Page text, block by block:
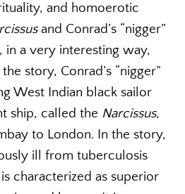
and homoerotic
and Conrad’s “nigger”
in a very interesting way,
story, Conrad’s “nigger”
West Indian black sailor
ship, called the Narcissus,
to London. In the story,
ill from tuberculosis
characterized as superior